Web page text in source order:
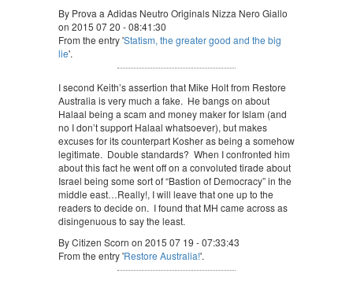
By Prova a Adidas Neutro Originals Nizza Nero Giallo
on 2015 07 20 - 08:41:30
From the entry 'Statism, the greater good and the big
lie'.
I second Keith’s assertion that Mike Holt from Restore
Australia is very much a fake. He bangs on about
Halaal being a scam and money maker for Islam (and
no I don’t support Halaal whatsoever), but makes
excuses for its counterpart Kosher as being a somehow
legitimate. Double standards? When I confronted him
about this fact he went off on a convoluted tirade about
Israel being some sort of “Bastion of Democracy” in the
middle east…Really!, I will leave that one up to the
readers to decide on. I found that MH came across as
disingenuous to say the least.
By Citizen Scorn on 2015 07 19 - 07:33:43
From the entry 'Restore Australia!'.